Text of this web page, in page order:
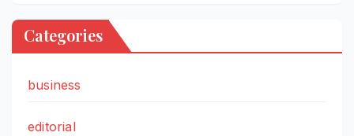
Categories
business
editorial